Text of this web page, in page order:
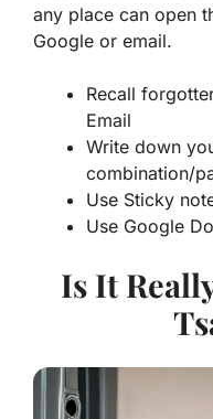
any place can open
Google or email.
Recall
Email
Write down
combination/
Use Sticky
Use Google
Is It